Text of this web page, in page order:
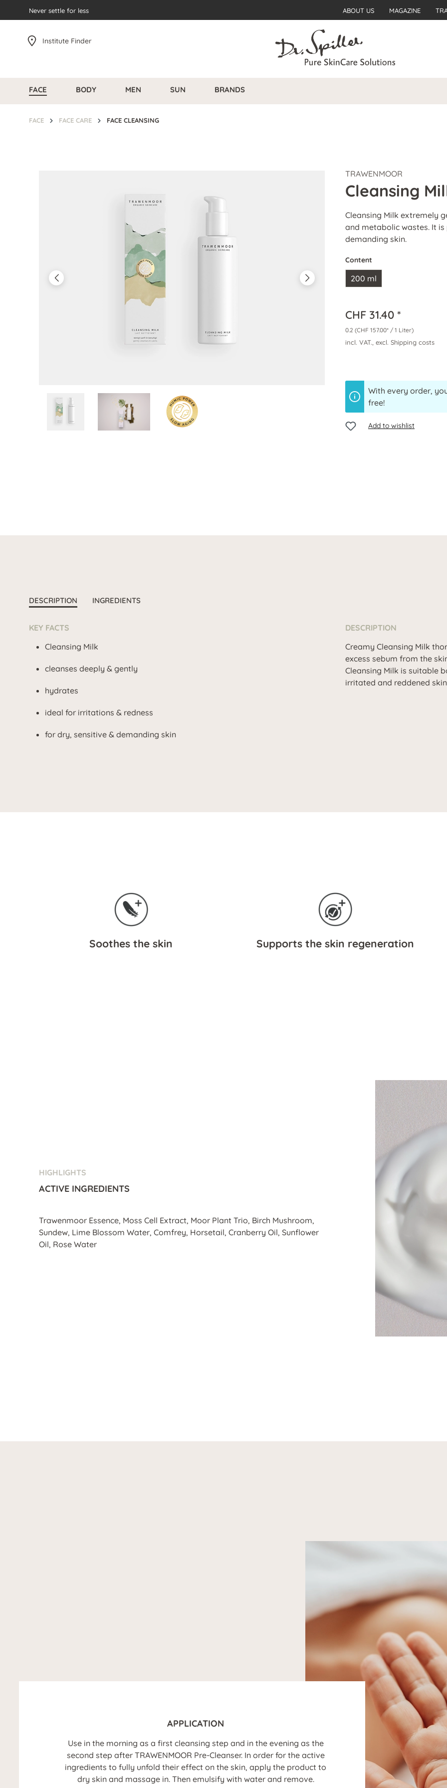
Skip to main navigation
Never settle for less ABOUT US MAGAZINE
Institute Finder
FACE BODY MEN SUN BRANDS
FACE FACE CARE FACE CLEANSING
TRAWENMOOR
Cleansing
Cleansing Milk extremely
and metabolic wastes. It
demanding skin.
Content
200 ml
CHF 31.40 *
0.2 (CHF 157.00* / 1 Liter)
incl. VAT., excl. Shipping costs
With every order,
free!
Add to wishlist
DESCRIPTION INGREDIENTS
KEY FACTS
Cleansing Milk
cleanses deeply & gently
hydrates
ideal for irritations & redness
for dry, sensitive & demanding skin
DESCRIPTION
Creamy Cleansing Milk
excess sebum from the
Cleansing Milk is suitable
irritated and reddened
Soothes the skin Supports the skin regeneration
HIGHLIGHTS
ACTIVE INGREDIENTS
Trawenmoor Essence, Moss Cell Extract, Moor Plant Trio, Birch Mushroom,
Sundew, Lime Blossom Water, Comfrey, Horsetail, Cranberry Oil, Sunflower
Oil, Rose Water
APPLICATION
Use in the morning as a first cleansing step and in the evening as the
second step after TRAWENMOOR Pre-Cleanser. In order for the active
ingredients to fully unfold their effect on the skin, apply the product to
dry skin and massage in. Then emulsify with water and remove.